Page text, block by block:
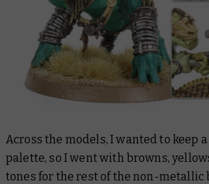
Across the models, I wanted to keep
palette, so I went with browns,
tones for the rest of the non-metallic